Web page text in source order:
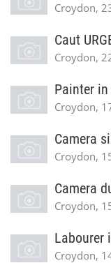
Croydon,
Caut
Croydon,
Painter in
Croydon,
Camera
Croydon,
Camera
Croydon,
Labourer
Croydon,